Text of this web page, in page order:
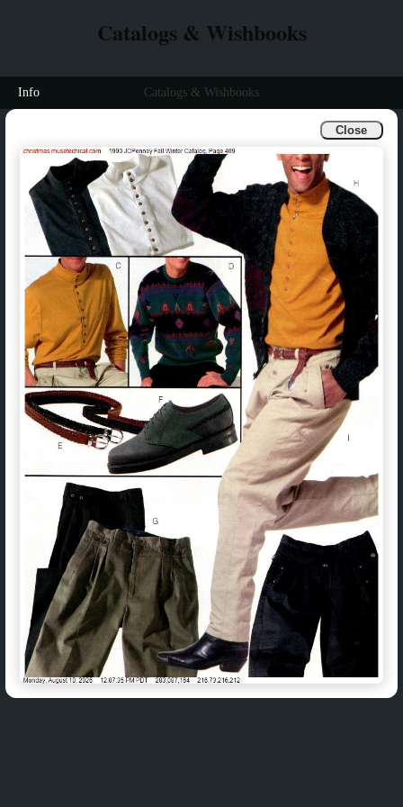
Close
Catalogs & Wishbooks
Info Catalogs & Wishbooks